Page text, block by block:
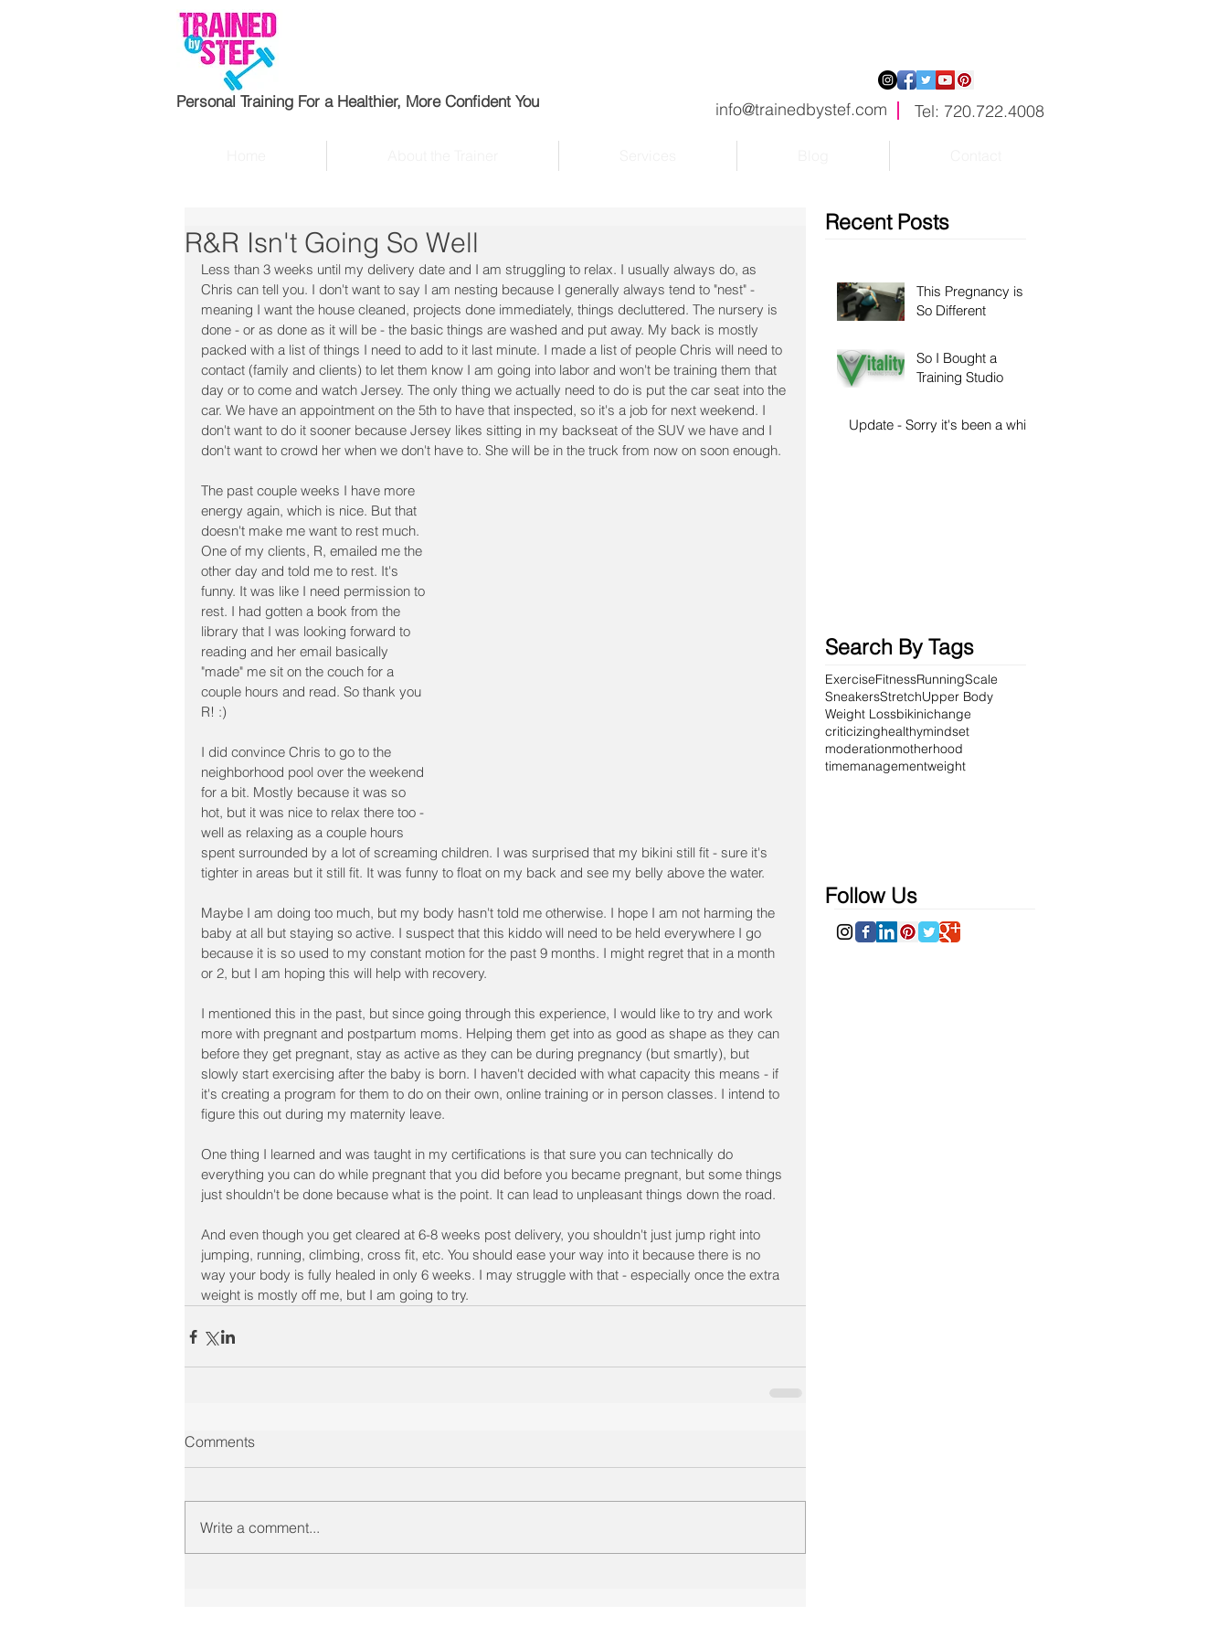
Personal Training For a Healthier, More Confident You info@trainedbystef.com Tel: 720.722.4008
R&R Isn't Going So Well
Less than 3 weeks until my delivery date and I am struggling to relax. I usually always do, as
Chris can tell you. I don't want to say I am nesting because I generally always tend to "nest" -
meaning I want the house cleaned, projects done immediately, things decluttered. The nursery is
done - or as done as it will be - the basic things are washed and put away. My back is mostly
packed with a list of things I need to add to it last minute. I made a list of people Chris will need to
contact (family and clients) to let them know I am going into labor and won't be training them that
day or to come and watch Jersey. The only thing we actually need to do is put the car seat into the
car. We have an appointment on the 5th to have that inspected, so it's a job for next weekend. I
don't want to do it sooner because Jersey likes sitting in my backseat of the SUV we have and I
don't want to crowd her when we don't have to. She will be in the truck from now on soon enough.
The past couple weeks I have more
energy again, which is nice. But that
doesn't make me want to rest much.
One of my clients, R, emailed me the
other day and told me to rest. It's
funny. It was like I need permission to
rest. I had gotten a book from the
library that I was looking forward to
reading and her email basically
"made" me sit on the couch for a
couple hours and read. So thank you
R! :)
I did convince Chris to go to the
neighborhood pool over the weekend
for a bit. Mostly because it was so
hot, but it was nice to relax there too -
well as relaxing as a couple hours
spent surrounded by a lot of screaming children. I was surprised that my bikini still fit - sure it's
tighter in areas but it still fit. It was funny to float on my back and see my belly above the water.
Maybe I am doing too much, but my body hasn't told me otherwise. I hope I am not harming the
baby at all but staying so active. I suspect that this kiddo will need to be held everywhere I go
because it is so used to my constant motion for the past 9 months. I might regret that in a month
or 2, but I am hoping this will help with recovery.
I mentioned this in the past, but since going through this experience, I would like to try and work
more with pregnant and postpartum moms. Helping them get into as good as shape as they can
before they get pregnant, stay as active as they can be during pregnancy (but smartly), but
slowly start exercising after the baby is born. I haven't decided with what capacity this means - if
it's creating a program for them to do on their own, online training or in person classes. I intend to
figure this out during my maternity leave.
One thing I learned and was taught in my certifications is that sure you can technically do
everything you can do while pregnant that you did before you became pregnant, but some things
just shouldn't be done because what is the point. It can lead to unpleasant things down the road.
And even though you get cleared at 6-8 weeks post delivery, you shouldn't just jump right into
jumping, running, climbing, cross fit, etc. You should ease your way into it because there is no
way your body is fully healed in only 6 weeks. I may struggle with that - especially once the extra
weight is mostly off me, but I am going to try.
Comments
Write a comment...
Recent Posts
This Pregnancy is
So Different
So I Bought a
Training Studio
Update - Sorry it's been a while
Search By Tags
ExerciseFitnessRunningScale
SneakersStretchUpper Body
Weight Lossbikinichange
criticizinghealthymindset
moderationmotherhood
timemanagementweight
Follow Us